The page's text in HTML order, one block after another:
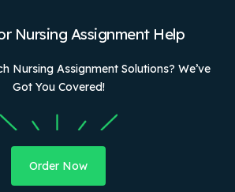
Nursing Assignment Help
Nursing Assignment Solutions? We’ve
Got You Covered!
Order Now